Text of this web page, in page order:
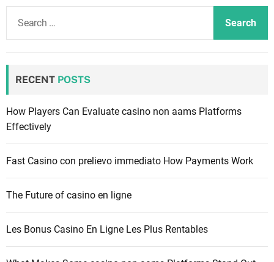
f
o
RECENT POSTS
How Players Can Evaluate casino non aams Platforms
Effectively
Fast Casino con prelievo immediato How Payments Work
The Future of casino en ligne
Les Bonus Casino En Ligne Les Plus Rentables